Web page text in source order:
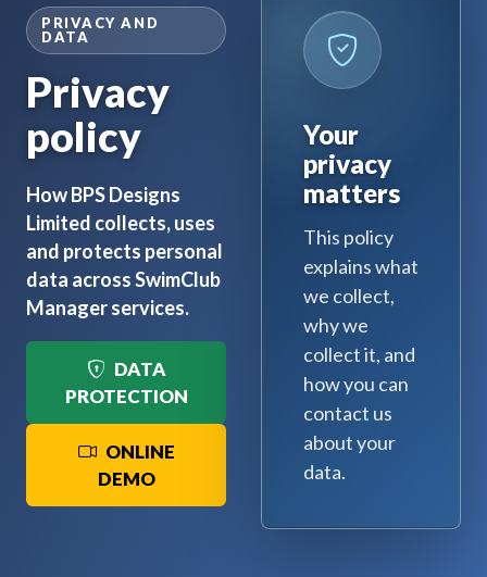
PRIVACY AND
DATA
Privacy
policy
How BPS Designs
Limited collects, uses
and protects personal
data across SwimClub
Manager services.
DATA
PROTECTION
ONLINE
DEMO
Your
privacy
matters
This policy
explains what
we collect,
why we
collect it, and
how you can
contact us
about your
data.